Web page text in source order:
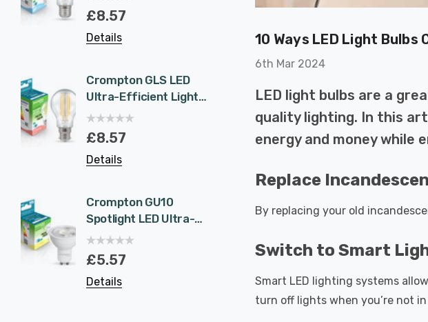
Eqv) Warm White
Clear A-Class Screw
Filament A-Rated
£8.57
Details
Crompton GLS LED
Ultra-Efficient Light
Bulb B22 7.2W (100W
Eqv) Warm White
Clear A-Class
Bayonet Filament A-
£8.57
Details
Crompton GU10
Spotlight LED Ultra-
Efficient Light Bulb
1.9W (50W Eqv) Cool
White A-Class
Halogen Replacement
£5.57
Details
1.9W (50W Eqv) Warm
Halogen Replacement
A-Rated 36°
Details
NovaLite LED Fire
Rated Downlight 6W
Dim CCT Tri-Colour
Prismatic In Satin
Recessed Spotlight
£40.77
NovaLite LED Fire
Dim CCT Tri-Colour
Spot Lights Recessed
Spotlight Bathroom
£40.77
Details
10 Ways LED Light Bulbs
6th Mar 2024
LED light bulbs are a
quality lighting. In this
energy and money while
Replace
By replacing your old
Switch to Smart
Smart LED lighting systems
turn off lights when you’re not